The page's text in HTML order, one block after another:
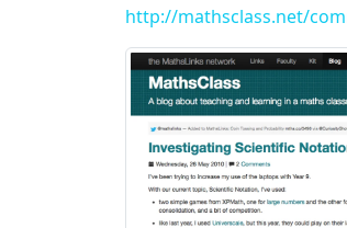
http://mathsclass.net/